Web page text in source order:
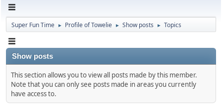
Super Fun Time ► Profile of Towelie ► Show posts ► Topics
Show posts
This section allows you to view all posts made by this member.
Note that you can only see posts made in areas you currently
have access to.